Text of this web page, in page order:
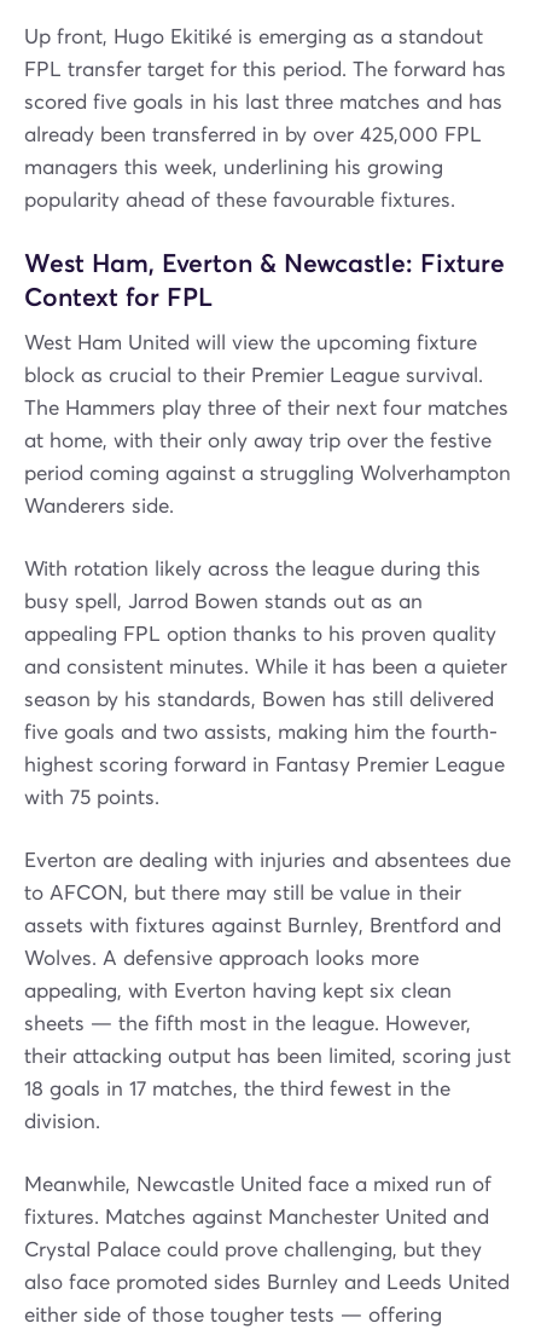
Up front, Hugo Ekitiké is emerging as a standout
FPL transfer target for this period. The forward has
scored five goals in his last three matches and has
already been transferred in by over 425,000 FPL
managers this week, underlining his growing
popularity ahead of these favourable fixtures.
West Ham, Everton & Newcastle: Fixture
Context for FPL
West Ham United will view the upcoming fixture
block as crucial to their Premier League survival.
The Hammers play three of their next four matches
at home, with their only away trip over the festive
period coming against a struggling Wolverhampton
Wanderers side.
With rotation likely across the league during this
busy spell, Jarrod Bowen stands out as an
appealing FPL option thanks to his proven quality
and consistent minutes. While it has been a quieter
season by his standards, Bowen has still delivered
five goals and two assists, making him the fourth-
highest scoring forward in Fantasy Premier League
with 75 points.
Everton are dealing with injuries and absentees due
to AFCON, but there may still be value in their
assets with fixtures against Burnley, Brentford and
Wolves. A defensive approach looks more
appealing, with Everton having kept six clean
sheets — the fifth most in the league. However,
their attacking output has been limited, scoring just
18 goals in 17 matches, the third fewest in the
division.
Meanwhile, Newcastle United face a mixed run of
fixtures. Matches against Manchester United and
Crystal Palace could prove challenging, but they
also face promoted sides Burnley and Leeds United
either side of those tougher tests — offering